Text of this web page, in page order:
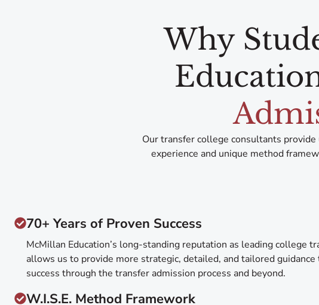
Why
Our transfer college consultants
experience and unique method
70+ Years of Proven Success
McMillan Education’s long-standing reputation as leading college
allows us to provide more strategic, detailed, and tailored
success through the transfer admission process and beyond.
W.I.S.E. Method Framework